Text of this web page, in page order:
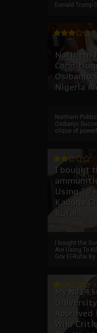
Donald Trump
Northern
Osibanjo
Nigeria
Northern
Osibanjo
clique of
I bought
Using To
Kaduna
Rufai
I bought the
Are Using To
Gov El-Rufai
My
Approved
Who